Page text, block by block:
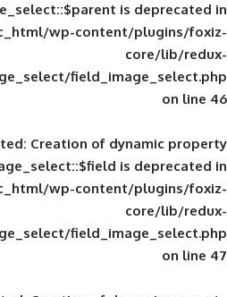
public_html/wp-
fields/image_select/
Deprecated: Creation of
public_html/wp-
fields/image_select/